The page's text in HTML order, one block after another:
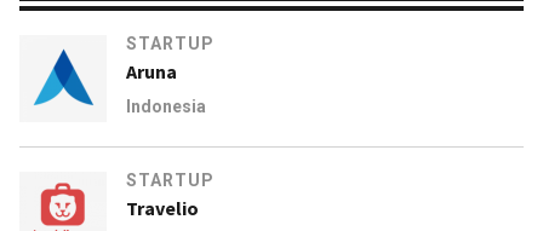
STARTUP
Aruna
Indonesia
STARTUP
Travelio